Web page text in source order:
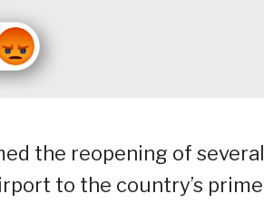
the reopening of several
to the country’s prime